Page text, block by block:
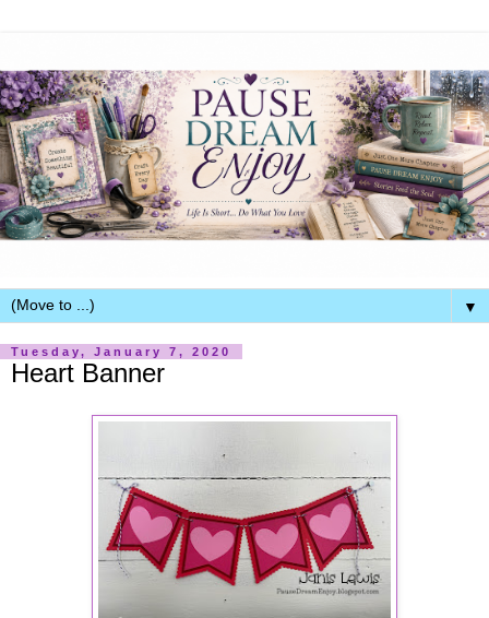
▼
Tuesday, January 7, 2020
Heart Banner